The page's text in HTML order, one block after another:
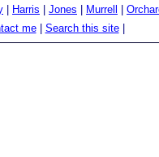
Harris Jones Murrell
me| Search this site|